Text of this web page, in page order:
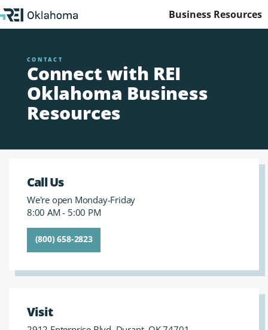
Business Resources
CONTACT
Connect with REI
Oklahoma Business
Resources
Call Us
We're open Monday-Friday
8:00 AM - 5:00 PM
(800) 658-2823
Visit